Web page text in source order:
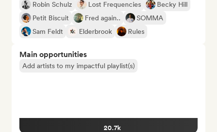
Robin Schulz Lost Frequencies
Becky Hill
Petit Biscuit
Fred again..
SOMMA
Sam Feldt
Elderbrook Rules
Main opportunities
Add artists to my impactful playlist(s)
20.7k